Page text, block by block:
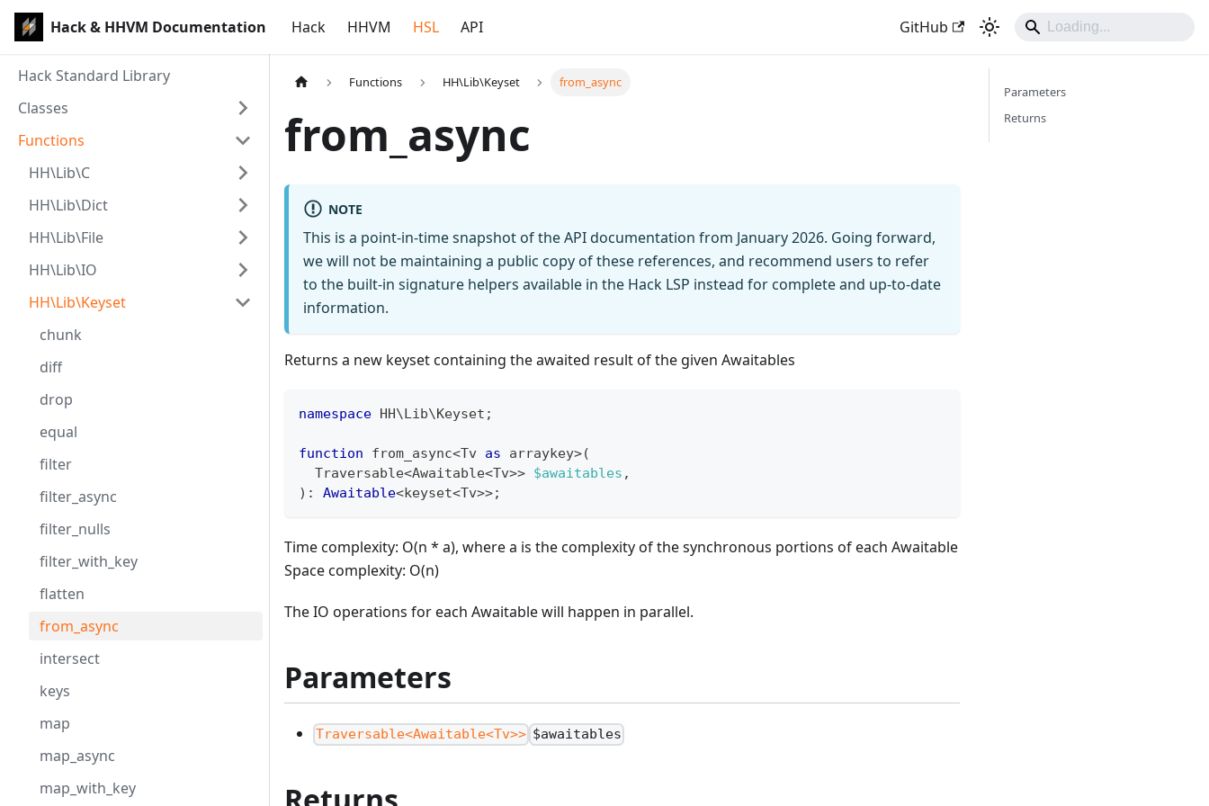
Hack & HHVM Documentation Hack HHVM HSL API GitHub
Hack Standard Library
Classes
Functions
HH\Lib\C
HH\Lib\Dict
HH\Lib\File
HH\Lib\IO
HH\Lib\Keyset
chunk
diff
drop
equal
filter
filter_async
filter_nulls
filter_with_key
flatten
from_async
intersect
keys
map
map_async
map_with_key
Functions HH\Lib\Keyset from_async
from_async
NOTE
This is a point-in-time snapshot of the API documentation from January 2026. Going forward,
we will not be maintaining a public copy of these references, and recommend users to refer
to the built-in signature helpers available in the Hack LSP instead for complete and up-to-date
information.
Returns a new keyset containing the awaited result of the given Awaitables
namespace HH\Lib\Keyset ;
function from_async<Tv as arraykey>(
  Traversable
<Awaitable<Tv>> $awaitables ,
) : Awaitable<keyset<Tv>>;
Time complexity: O(n * a), where a is the complexity of the synchronous portions of each Awaitable
Space complexity: O(n)
The IO operations for each Awaitable will happen in parallel.
Parameters
Traversable<Awaitable<Tv>> $awaitables
Parameters
Returns